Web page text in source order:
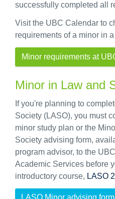
successfully completed all
Visit the UBC Calendar to
requirements of a minor in
Minor requirements at
Minor in Law and
If you're planning to
Society (LASO), you must
minor study plan or the
Society advising form,
program advisor, to the
Academic Services before
introductory course, LASO
LASO Minor advising form